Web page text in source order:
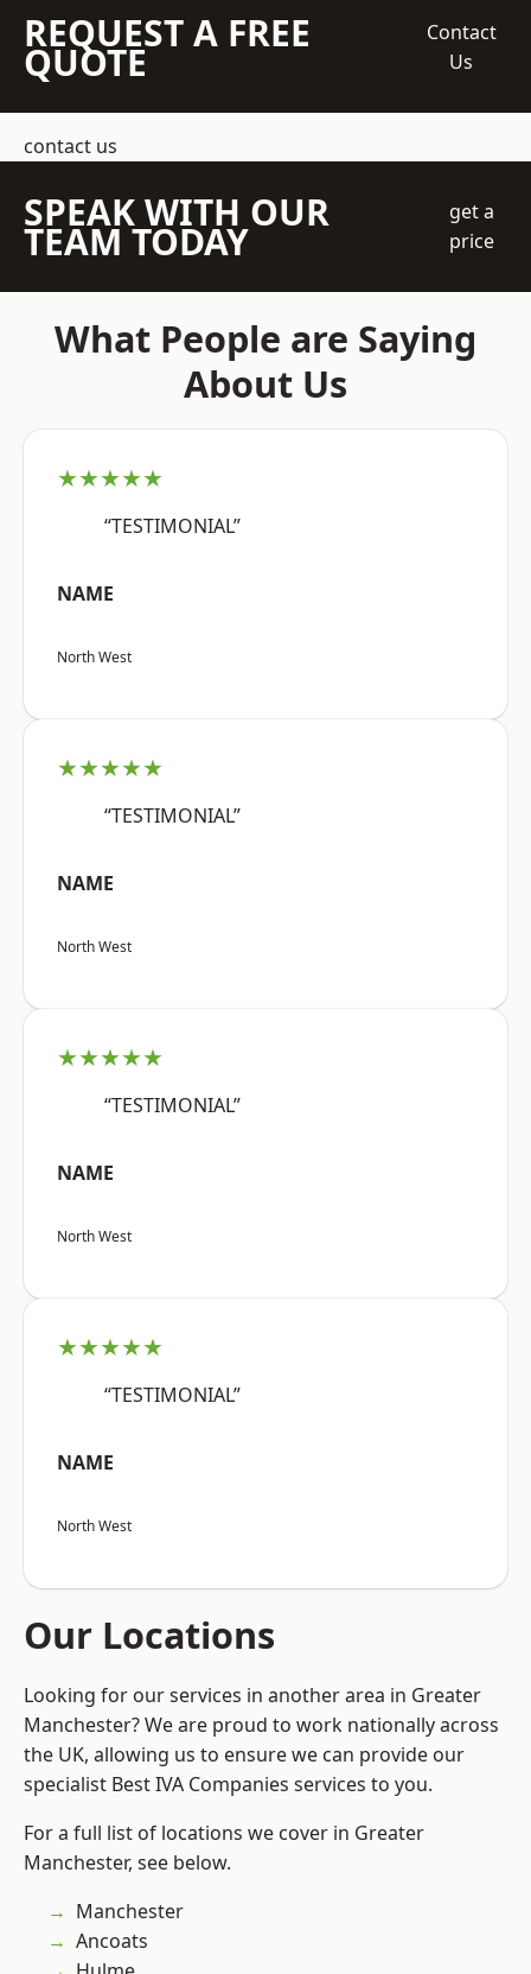
REQUEST A FREE
QUOTE
Contact
Us
contact us
SPEAK WITH OUR
TEAM TODAY
get a
price
What People are Saying
About Us
★★★★★
“TESTIMONIAL”
NAME
North West
★★★★★
“TESTIMONIAL”
NAME
North West
★★★★★
“TESTIMONIAL”
NAME
North West
★★★★★
“TESTIMONIAL”
NAME
North West
Our Locations
Looking for our services in another area in Greater
Manchester? We are proud to work nationally across
the UK, allowing us to ensure we can provide our
specialist Best IVA Companies services to you.
For a full list of locations we cover in Greater
Manchester, see below.
Manchester
Ancoats